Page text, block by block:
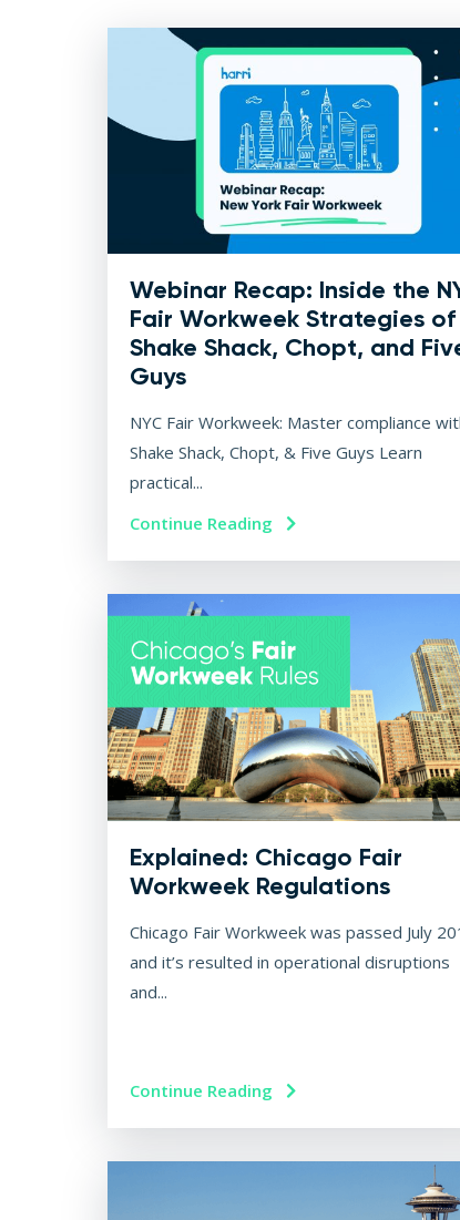
Webinar Recap: Inside the
Fair Workweek Strategies of
Shake Shack, Chopt, and
Guys
NYC Fair Workweek: Master compliance
Shake Shack, Chopt, & Five Guys Learn
practical...
Continue Reading
Explained: Chicago Fair
Workweek Regulations
Chicago Fair Workweek was passed July
and it’s resulted in operational disruptions
and...
Continue Reading